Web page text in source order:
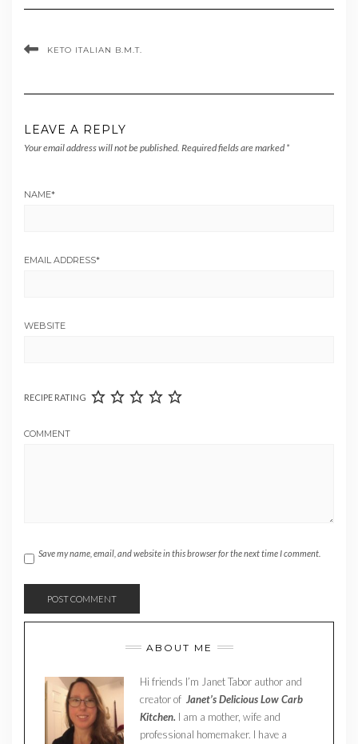
KETO ITALIAN B.M.T.
LEAVE A REPLY
Your email address will not be published. Required fields are marked *
NAME*
EMAIL ADDRESS*
WEBSITE
RECIPE RATING
COMMENT
Save my name, email, and website in this browser for the next time I comment.
ABOUT ME
Hi friends I’m Janet Tabor author and
creator of Janet’s Delicious Low Carb
Kitchen. I am a mother, wife and
professional homemaker. I have a